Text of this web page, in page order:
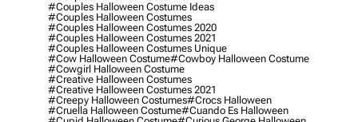
#couples Halloween Costume Ideas
#couples Halloween Costumes
#couples Halloween Costumes 2020
#couples Halloween Costumes 2021
#couples Halloween Costumes Unique
#cow Halloween Costume#cowboy Halloween Costume
#cowgirl Halloween Costume
#creative Halloween Costumes
#creative Halloween Costumes 2021
#creepy Halloween Costumes#crocs Halloween
#cruella Halloween Costume#cuando Es Halloween